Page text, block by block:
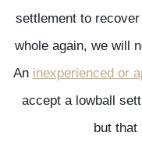
settlement to
whole again, we will
An inexperienced or
accept a lowball
but that